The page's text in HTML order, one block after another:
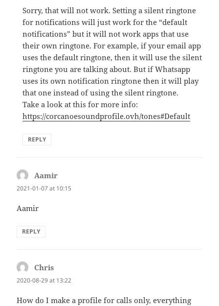
Sorry, that will not work. Setting a silent ringtone
for notifications will just work for the “default
notifications” but it will not work apps that use
their own ringtone. For example, if your email app
uses the default ringtone, then it will use the silent
ringtone you are talking about. But if Whatsapp
uses its own notification ringtone then it will play
that one instead of using the silent ringtone.
Take a look at this for more info:
https://corcanoesoundprofile.ovh/tones#Default
REPLY
Aamir
2021-01-07 at 10:15
Aamir
REPLY
Chris
2020-08-29 at 13:22
How do I make a profile for calls only, everything